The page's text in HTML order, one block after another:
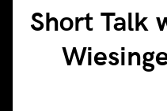
Short Talk